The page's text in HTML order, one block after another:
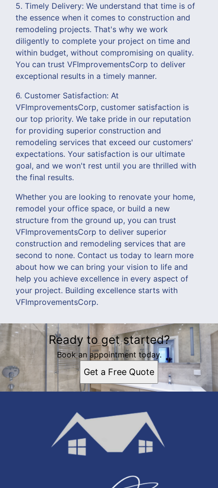
5. Timely Delivery: We understand that time is of
the essence when it comes to construction and
remodeling projects. That's why we work
diligently to complete your project on time and
within budget, without compromising on quality.
You can trust VFImprovementsCorp to deliver
exceptional results in a timely manner.
6. Customer Satisfaction: At
VFImprovementsCorp, customer satisfaction is
our top priority. We take pride in our reputation
for providing superior construction and
remodeling services that exceed our customers'
expectations. Your satisfaction is our ultimate
goal, and we won't rest until you are thrilled with
the final results.
Whether you are looking to renovate your home,
remodel your office space, or build a new
structure from the ground up, you can trust
VFImprovementsCorp to deliver superior
construction and remodeling services that are
second to none. Contact us today to learn more
about how we can bring your vision to life and
help you achieve excellence in every aspect of
your project. Building excellence starts with
VFImprovementsCorp.
Ready to get started?
Book an appointment today.
Get a Free Quote